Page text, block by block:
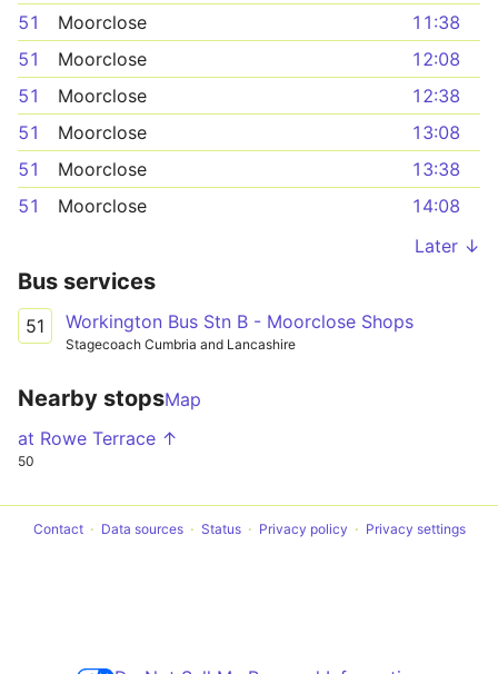
51
Moorclose
11:38
51
Moorclose
12:08
51
Moorclose
12:38
51
Moorclose
13:08
51
Moorclose
13:38
51
Moorclose
14:08
Later ↓
Bus services
51 Workington Bus Stn B - Moorclose Shops
Stagecoach Cumbria and Lancashire
Nearby stopsMap
at Rowe Terrace ↑
50
Contact Data sources Status Privacy policy Privacy settings